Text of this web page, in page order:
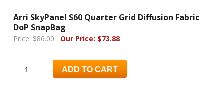
Arri SkyPanel S60 Quarter Grid Diffusion Fabric
DoP SnapBag
Price: $86.00 Our Price: $73.88
ADD TO CART